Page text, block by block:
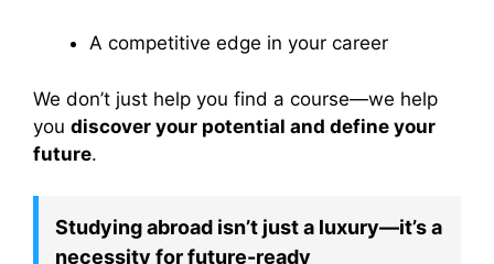
A competitive edge in your career
We don’t just help you find a course—we help
you discover your potential and define your
future.
Studying abroad isn’t just a luxury—it’s a
necessity for future-ready